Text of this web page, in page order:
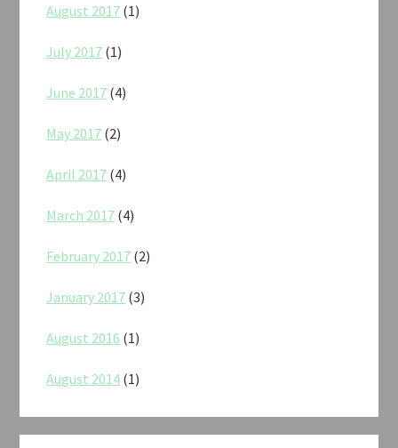
August 2017 (1)
July 2017 (1)
June 2017 (4)
May 2017 (2)
April 2017 (4)
March 2017 (4)
February 2017 (2)
January 2017 (3)
August 2016 (1)
August 2014 (1)